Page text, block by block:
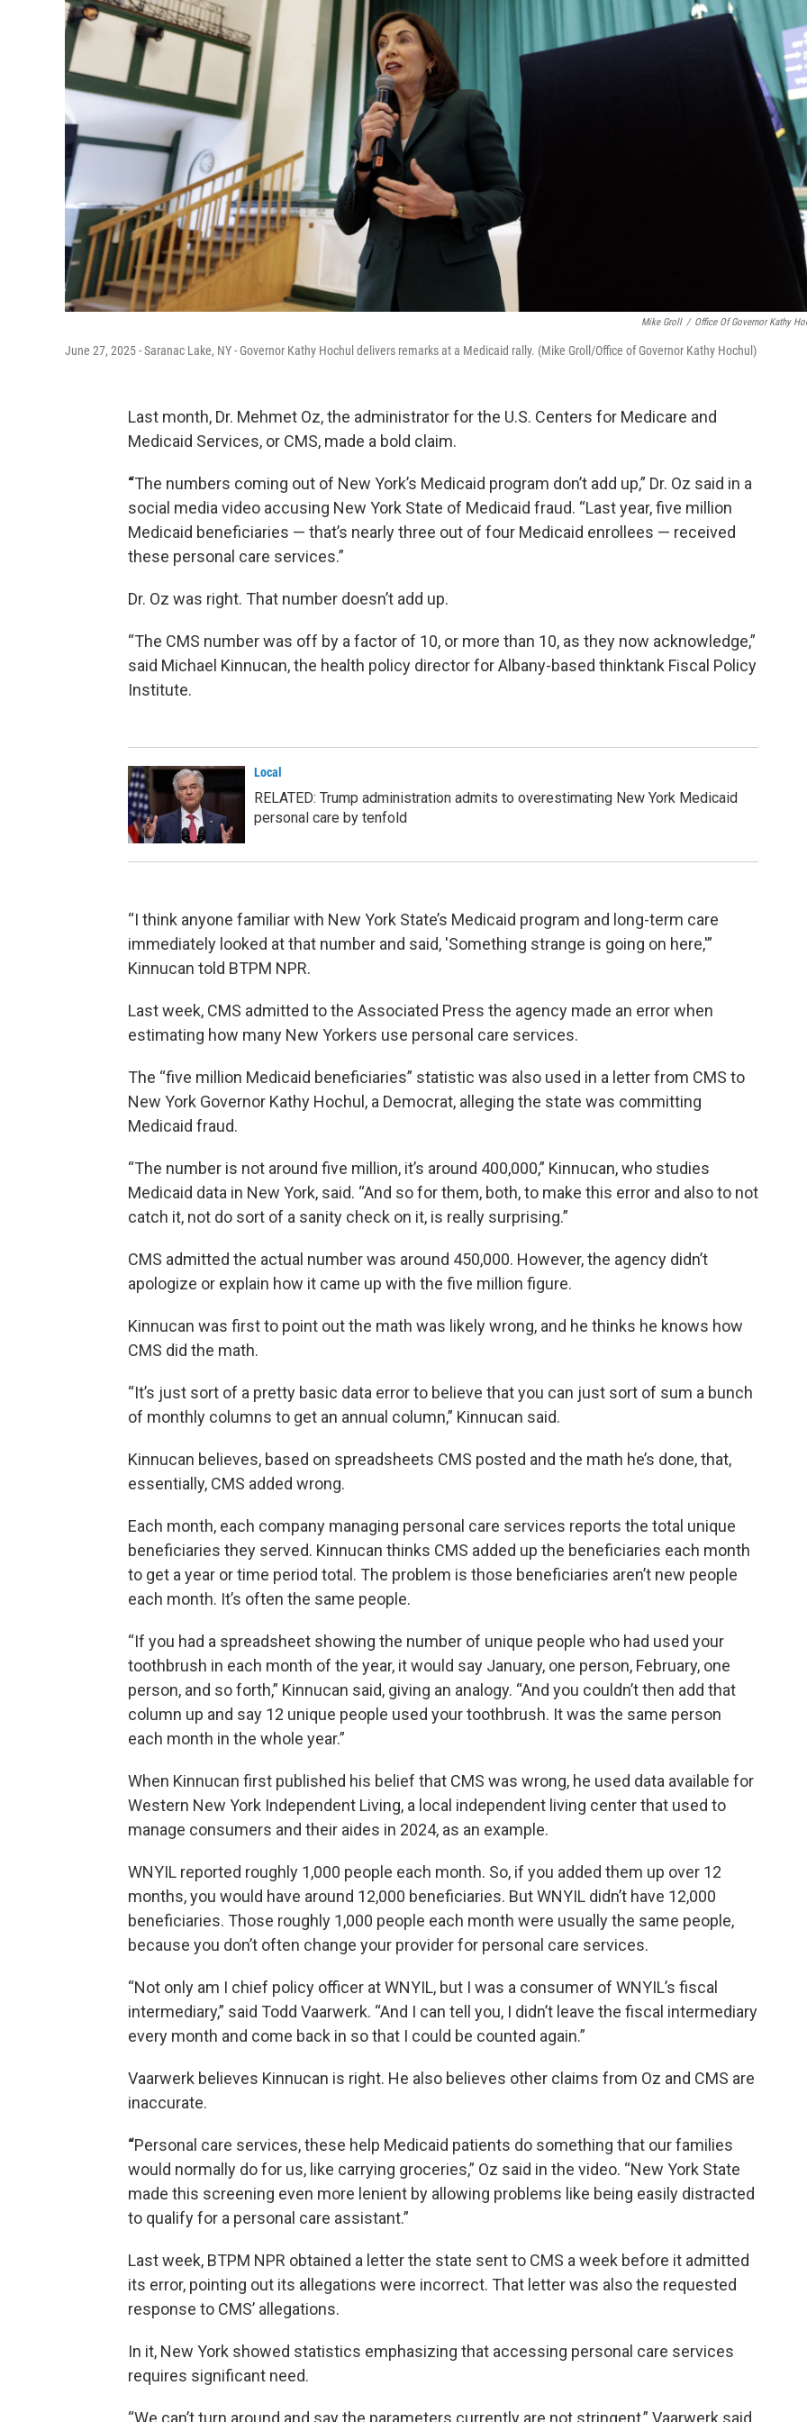
Mike Groll / Office Of Governor Kathy
June 27, 2025 - Saranac Lake, NY - Governor Kathy Hochul delivers remarks at a Medicaid rally. (Mike Groll/Office of Governor Kathy Hochul)
Last month, Dr. Mehmet Oz, the administrator for the U.S. Centers for Medicare and
Medicaid Services, or CMS, made a bold claim.
“The numbers coming out of New York’s Medicaid program don’t add up,” Dr. Oz said in a
social media video accusing New York State of Medicaid fraud. “Last year, five million
Medicaid beneficiaries — that’s nearly three out of four Medicaid enrollees — received
these personal care services.”
Dr. Oz was right. That number doesn’t add up.
“The CMS number was off by a factor of 10, or more than 10, as they now acknowledge,”
said Michael Kinnucan, the health policy director for Albany-based thinktank Fiscal Policy
Institute.
Local
RELATED: Trump administration admits to overestimating New York Medicaid
personal care by tenfold
“I think anyone familiar with New York State’s Medicaid program and long-term care
immediately looked at that number and said, 'Something strange is going on here,'”
Kinnucan told BTPM NPR.
Last week, CMS admitted to the Associated Press the agency made an error when
estimating how many New Yorkers use personal care services.
The “five million Medicaid beneficiaries” statistic was also used in a letter from CMS to
New York Governor Kathy Hochul, a Democrat, alleging the state was committing
Medicaid fraud.
“The number is not around five million, it’s around 400,000,” Kinnucan, who studies
Medicaid data in New York, said. “And so for them, both, to make this error and also to not
catch it, not do sort of a sanity check on it, is really surprising.”
CMS admitted the actual number was around 450,000. However, the agency didn’t
apologize or explain how it came up with the five million figure.
Kinnucan was first to point out the math was likely wrong, and he thinks he knows how
CMS did the math.
“It’s just sort of a pretty basic data error to believe that you can just sort of sum a bunch
of monthly columns to get an annual column,” Kinnucan said.
Kinnucan believes, based on spreadsheets CMS posted and the math he’s done, that,
essentially, CMS added wrong.
Each month, each company managing personal care services reports the total unique
beneficiaries they served. Kinnucan thinks CMS added up the beneficiaries each month
to get a year or time period total. The problem is those beneficiaries aren’t new people
each month. It’s often the same people.
“If you had a spreadsheet showing the number of unique people who had used your
toothbrush in each month of the year, it would say January, one person, February, one
person, and so forth,” Kinnucan said, giving an analogy. “And you couldn’t then add that
column up and say 12 unique people used your toothbrush. It was the same person
each month in the whole year.”
When Kinnucan first published his belief that CMS was wrong, he used data available for
Western New York Independent Living, a local independent living center that used to
manage consumers and their aides in 2024, as an example.
WNYIL reported roughly 1,000 people each month. So, if you added them up over 12
months, you would have around 12,000 beneficiaries. But WNYIL didn’t have 12,000
beneficiaries. Those roughly 1,000 people each month were usually the same people,
because you don’t often change your provider for personal care services.
“Not only am I chief policy officer at WNYIL, but I was a consumer of WNYIL’s fiscal
intermediary,” said Todd Vaarwerk. “And I can tell you, I didn’t leave the fiscal intermediary
every month and come back in so that I could be counted again.”
Vaarwerk believes Kinnucan is right. He also believes other claims from Oz and CMS are
inaccurate.
“Personal care services, these help Medicaid patients do something that our families
would normally do for us, like carrying groceries,” Oz said in the video. “New York State
made this screening even more lenient by allowing problems like being easily distracted
to qualify for a personal care assistant.”
Last week, BTPM NPR obtained a letter the state sent to CMS a week before it admitted
its error, pointing out its allegations were incorrect. That letter was also the requested
response to CMS’ allegations.
In it, New York showed statistics emphasizing that accessing personal care services
requires significant need.